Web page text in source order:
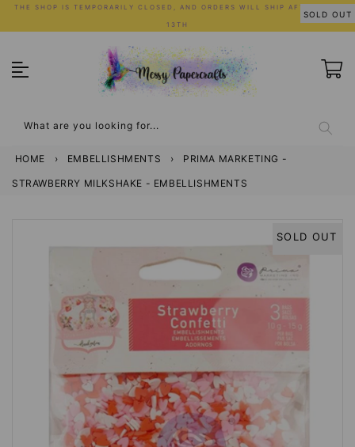
Skip
to
THE SHOP IS TEMPORARILY CLOSED, AND ORDERS WILL SHIP AFTER JULY
13TH
What are you looking for...
HOME › EMBELLISHMENTS › PRIMA MARKETING -
STRAWBERRY MILKSHAKE - EMBELLISHMENTS
SOLD OUT
SOLD OUT